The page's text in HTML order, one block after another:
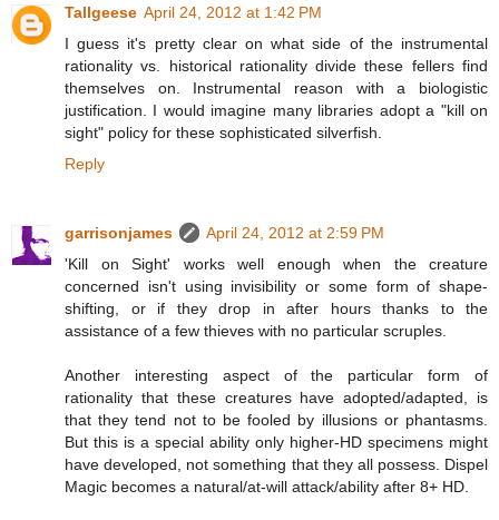
Tallgeese April 24, 2012 at 1:42 PM
I guess it's pretty clear on what side of the instrumental
rationality vs. historical rationality divide these fellers find
themselves on. Instrumental reason with a biologistic
justification. I would imagine many libraries adopt a "kill on
sight" policy for these sophisticated silverfish.
Reply
garrisonjames
April 24, 2012 at 2:59 PM
'Kill on Sight' works well enough when the creature
concerned isn't using invisibility or some form of shape-
shifting, or if they drop in after hours thanks to the
assistance of a few thieves with no particular scruples.
Another interesting aspect of the particular form of
rationality that these creatures have adopted/adapted, is
that they tend not to be fooled by illusions or phantasms.
But this is a special ability only higher-HD specimens might
have developed, not something that they all possess. Dispel
Magic becomes a natural/at-will attack/ability after 8+ HD.